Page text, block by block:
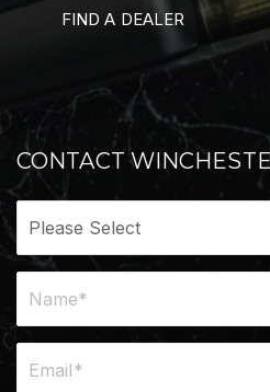
FIND A DEALER
CONTACT